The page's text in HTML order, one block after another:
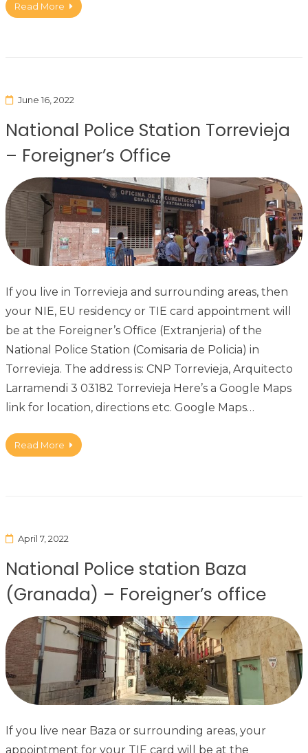
Read More
June 16, 2022
National Police Station Torrevieja
– Foreigner’s Office
If you live in Torrevieja and surrounding areas, then
your NIE, EU residency or TIE card appointment will
be at the Foreigner’s Office (Extranjeria) of the
National Police Station (Comisaria de Policia) in
Torrevieja. The address is: CNP Torrevieja, Arquitecto
Larramendi 3 03182 Torrevieja Here’s a Google Maps
link for location, directions etc. Google Maps…
Read More
April 7, 2022
National Police station Baza
(Granada) – Foreigner’s office
If you live near Baza or surrounding areas, your
appointment for your TIE card will be at the